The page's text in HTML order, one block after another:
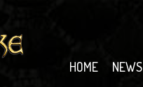
HOME NEWS